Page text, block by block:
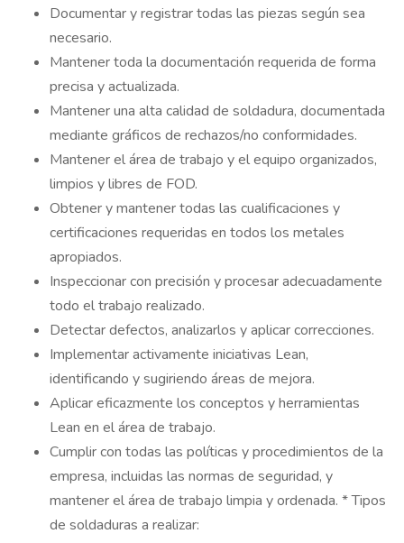
Documentar y registrar todas las piezas según sea
necesario.
Mantener toda la documentación requerida de forma
precisa y actualizada.
Mantener una alta calidad de soldadura, documentada
mediante gráficos de rechazos/no conformidades.
Mantener el área de trabajo y el equipo organizados,
limpios y libres de FOD.
Obtener y mantener todas las cualificaciones y
certificaciones requeridas en todos los metales
apropiados.
Inspeccionar con precisión y procesar adecuadamente
todo el trabajo realizado.
Detectar defectos, analizarlos y aplicar correcciones.
Implementar activamente iniciativas Lean,
identificando y sugiriendo áreas de mejora.
Aplicar eficazmente los conceptos y herramientas
Lean en el área de trabajo.
Cumplir con todas las políticas y procedimientos de la
empresa, incluidas las normas de seguridad, y
mantener el área de trabajo limpia y ordenada. * Tipos
de soldaduras a realizar: